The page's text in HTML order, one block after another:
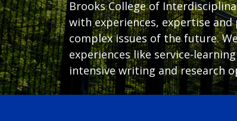
Brooks College of
with experiences, expertise
complex issues of the future.
experiences like service-
intensive writing and research